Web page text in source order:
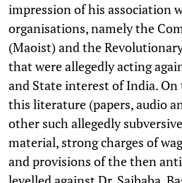
impression of his association
organisations, namely the
(Maoist) and the
that were allegedly acting
and State interest of India.
this literature (papers, audio
other such allegedly
material, strong charges of
and provisions of the then